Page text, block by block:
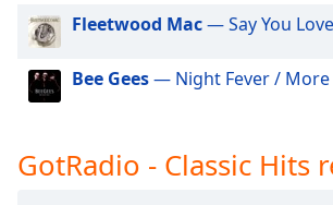
Opacity
Text
GotRadio - Classic Country
GotRadio - The Mix
Fleetwood Mac— Say You
Bee Gees— Night Fever / More
GotRadio - Classic Hits